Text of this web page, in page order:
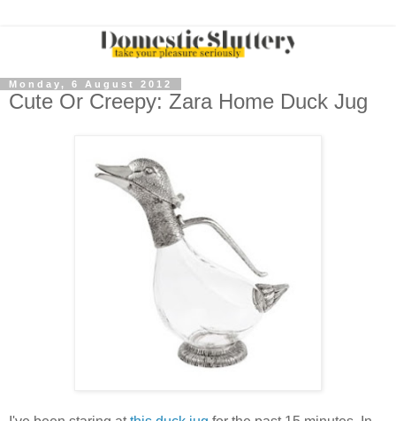
Monday, 6 August 2012
Cute Or Creepy: Zara Home Duck Jug